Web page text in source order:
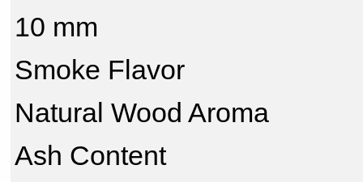
10 mm
Smoke Flavor
Natural Wood Aroma
Ash Content